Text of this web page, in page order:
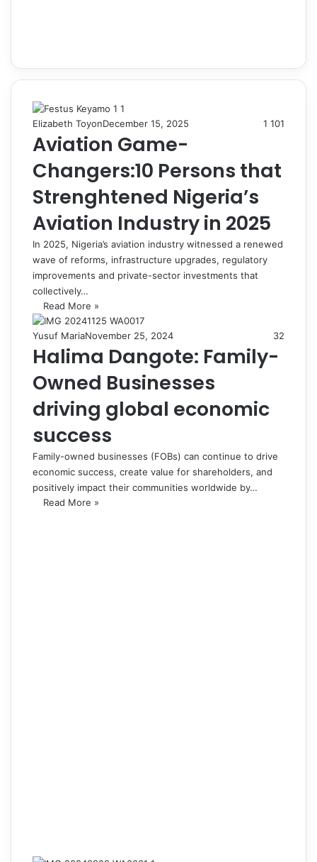
Elizabeth ToyonDecember 15, 2025 1 101
Aviation Game-
Changers:10 Persons that
Strenghtened Nigeria’s
Aviation Industry in 2025
In 2025, Nigeria’s aviation industry witnessed a renewed
wave of reforms, infrastructure upgrades, regulatory
improvements and private-sector investments that
collectively…
Read More »
Yusuf MariaNovember 25, 2024 32
Halima Dangote: Family-
Owned Businesses
driving global economic
success
Family-owned businesses (FOBs) can continue to drive
economic success, create value for shareholders, and
positively impact their communities worldwide by…
Read More »